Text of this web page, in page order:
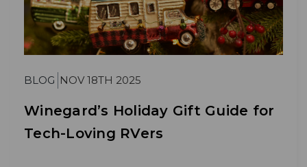
BLOG NOV 18TH 2025
Winegard’s Holiday Gift Guide for
Tech-Loving RVers